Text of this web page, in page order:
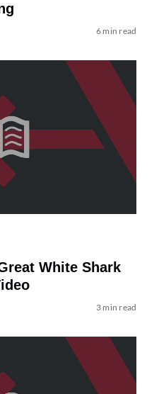
6 min read
White Shark
3 min read